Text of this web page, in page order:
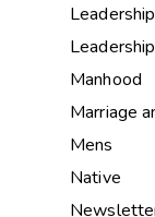
Leadership
Leadership
Manhood
Marriage
Mens
Native